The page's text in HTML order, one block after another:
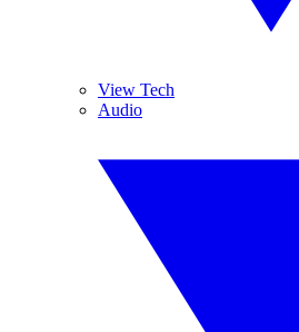
View Tech
Audio